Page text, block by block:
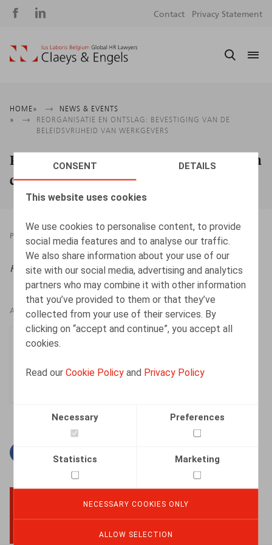
CONSENT DETAILS
This website uses cookies
We use cookies to personalise content, to provide
social media features and to analyse our traffic.
We also share information about your use of our
site with our social media, advertising and analytics
partners who may combine it with other information
that you’ve provided to them or that they’ve
collected from your use of their services. By
clicking on “accept and continue”, you accept all
cookies.
Read ourCookie Policy and Privacy Policy
Necessary Preferences
Statistics Marketing
NECESSARY COOKIES ONLY
ALLOW SELECTION
Social
Contact Privacy Statement
Breadcrumb
HOME
NEWS & EVENTS
REORGANISATIE EN ONTSLAG: BEVESTIGING VAN DE
BELEIDSVRIJHEID VAN WERKGEVERS
Reorganisatie en ontslag: bevestiging van
de beleidsvrijheid van werkgevers
PRESSROOM
HR.square (online),08/08/2025
AUTHORS
BACK TO TOP